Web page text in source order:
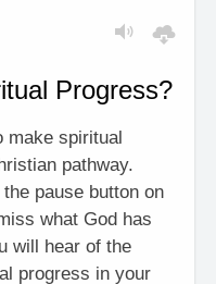
Progress?
make spiritual
pathway.
pause button on
what God has
will hear of the
progress in your